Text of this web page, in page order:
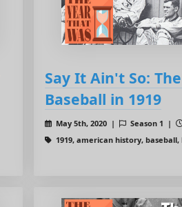
Say It Ain't So:
Baseball in 1919
May 5th, 2020 | Season 1 |
1919, american history,